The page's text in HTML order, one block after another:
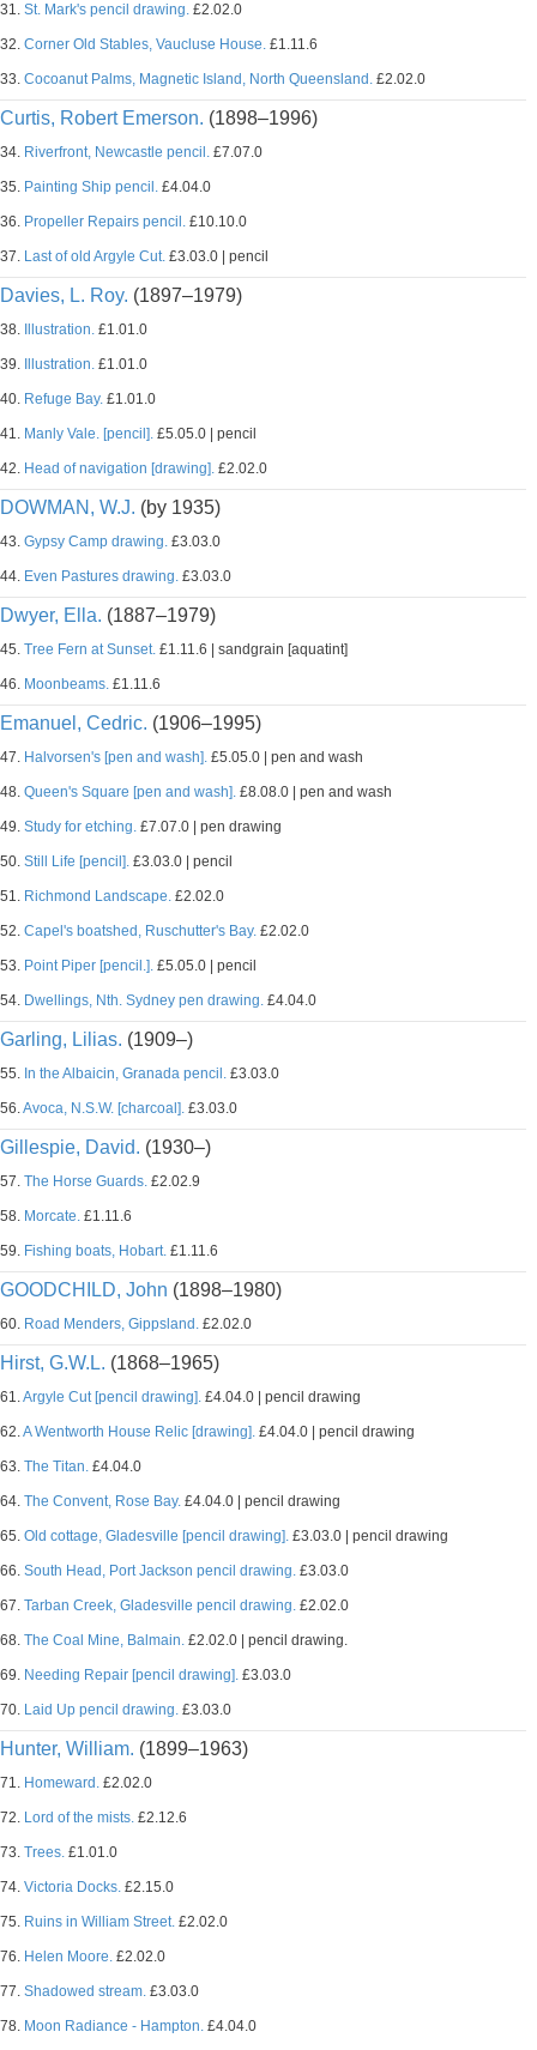
31. St. Mark's pencil drawing. £2.02.0
32. Corner Old Stables, Vaucluse House. £1.11.6
33. Cocoanut Palms, Magnetic Island, North Queensland. £2.02.0
Curtis, Robert Emerson. (1898–1996)
34. Riverfront, Newcastle pencil. £7.07.0
35. Painting Ship pencil. £4.04.0
36. Propeller Repairs pencil. £10.10.0
37. Last of old Argyle Cut. £3.03.0 | pencil
Davies, L. Roy. (1897–1979)
38. Illustration. £1.01.0
39. Illustration. £1.01.0
40. Refuge Bay. £1.01.0
41. Manly Vale. [pencil]. £5.05.0 | pencil
42. Head of navigation [drawing]. £2.02.0
DOWMAN, W.J. (by 1935)
43. Gypsy Camp drawing. £3.03.0
44. Even Pastures drawing. £3.03.0
Dwyer, Ella. (1887–1979)
45. Tree Fern at Sunset. £1.11.6 | sandgrain [aquatint]
46. Moonbeams. £1.11.6
Emanuel, Cedric. (1906–1995)
47. Halvorsen's [pen and wash]. £5.05.0 | pen and wash
48. Queen's Square [pen and wash]. £8.08.0 | pen and wash
49. Study for etching. £7.07.0 | pen drawing
50. Still Life [pencil]. £3.03.0 | pencil
51. Richmond Landscape. £2.02.0
52. Capel's boatshed, Ruschutter's Bay. £2.02.0
53. Point Piper [pencil.]. £5.05.0 | pencil
54. Dwellings, Nth. Sydney pen drawing. £4.04.0
Garling, Lilias. (1909–)
55. In the Albaicin, Granada pencil. £3.03.0
56.Avoca, N.S.W. [charcoal]. £3.03.0
Gillespie, David. (1930–)
57. The Horse Guards. £2.02.9
58. Morcate. £1.11.6
59. Fishing boats, Hobart. £1.11.6
GOODCHILD, John (1898–1980)
60. Road Menders, Gippsland. £2.02.0
Hirst, G.W.L. (1868–1965)
61.Argyle Cut [pencil drawing]. £4.04.0 | pencil drawing
62.A Wentworth House Relic [drawing]. £4.04.0 | pencil drawing
63. The Titan. £4.04.0
64. The Convent, Rose Bay. £4.04.0 | pencil drawing
65. Old cottage, Gladesville [pencil drawing]. £3.03.0 | pencil drawing
66. South Head, Port Jackson pencil drawing. £3.03.0
67. Tarban Creek, Gladesville pencil drawing. £2.02.0
68. The Coal Mine, Balmain. £2.02.0 | pencil drawing.
69. Needing Repair [pencil drawing]. £3.03.0
70. Laid Up pencil drawing. £3.03.0
Hunter, William. (1899–1963)
71. Homeward. £2.02.0
72. Lord of the mists. £2.12.6
73. Trees. £1.01.0
74. Victoria Docks. £2.15.0
75. Ruins in William Street. £2.02.0
76. Helen Moore. £2.02.0
77. Shadowed stream. £3.03.0
78. Moon Radiance - Hampton. £4.04.0